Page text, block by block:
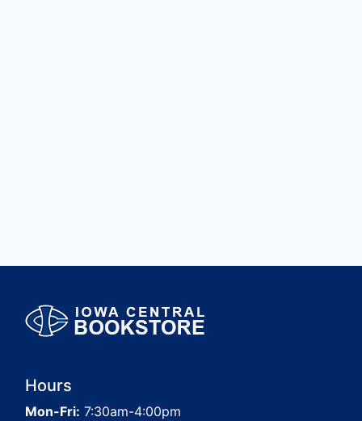
Hours
Mon-Fri: 7:30am-4:00pm